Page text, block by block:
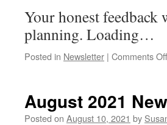
Your honest
planning. Loading…
Posted in Newsletter | Comments Off
August 2021
Posted on August 10, 2021 by